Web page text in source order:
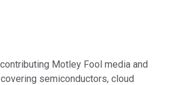
Motley Fool media and
semiconductors, cloud